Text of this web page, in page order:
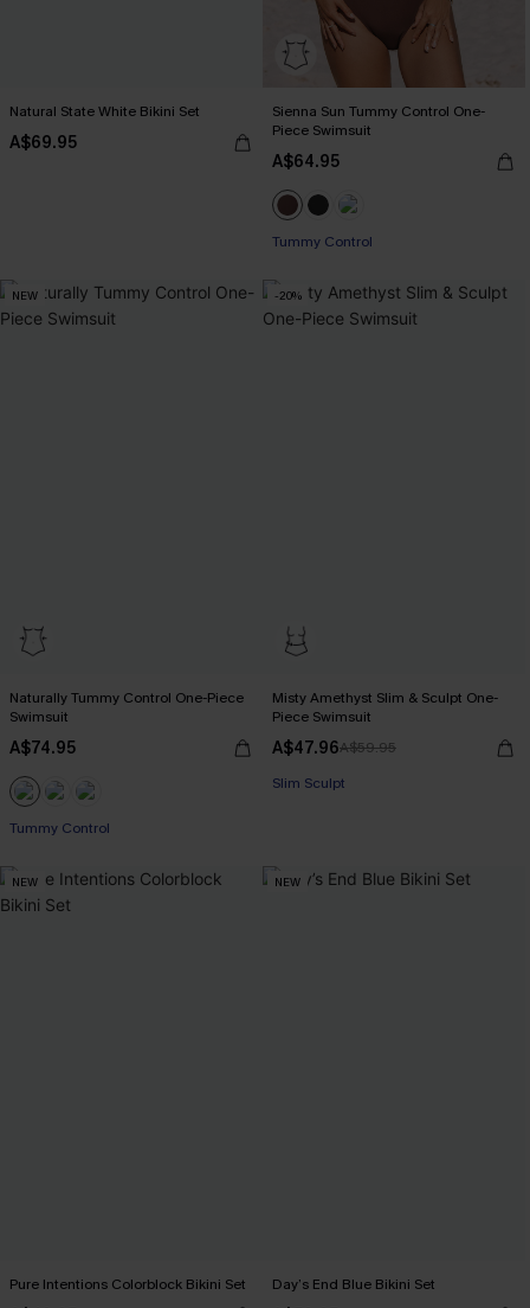
Natural State White Bikini Set
A$69.95
Sienna Sun Tummy Control One-
Piece Swimsuit
A$64.95
Tummy Control
NEW
Naturally Tummy Control One-Piece
Swimsuit
A$74.95
EXTRA 15% OFF WHEN BUY 2+
EXTRA 15% OFF WHEN BUY 2+
-20%
Misty Amethyst Slim & Sculpt One-
Piece Swimsuit
A$47.96A$59.95
Slim Sculpt
NEW
Pure Intentions Colorblock Bikini Set
NEW
Day’s End Blue Bikini Set